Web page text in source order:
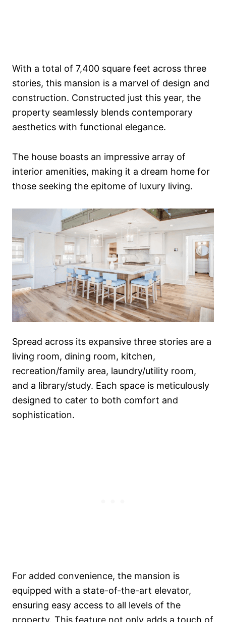
With a total of 7,400 square feet across three
stories, this mansion is a marvel of design and
construction. Constructed just this year, the
property seamlessly blends contemporary
aesthetics with functional elegance.
The house boasts an impressive array of
interior amenities, making it a dream home for
those seeking the epitome of luxury living.
Spread across its expansive three stories are a
living room, dining room, kitchen,
recreation/family area, laundry/utility room,
and a library/study. Each space is meticulously
designed to cater to both comfort and
sophistication.
For added convenience, the mansion is
equipped with a state-of-the-art elevator,
ensuring easy access to all levels of the
property. This feature not only adds a touch of